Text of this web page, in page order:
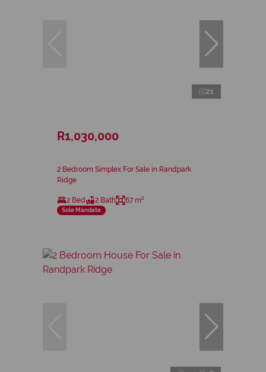
21
R1,030,000
2 Bedroom Simplex For Sale in Randpark
Ridge
2 Bed 2 Bath 67 m²
Sole Mandate